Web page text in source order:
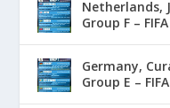
Netherlands,
Group F –
Germany,
Group E –